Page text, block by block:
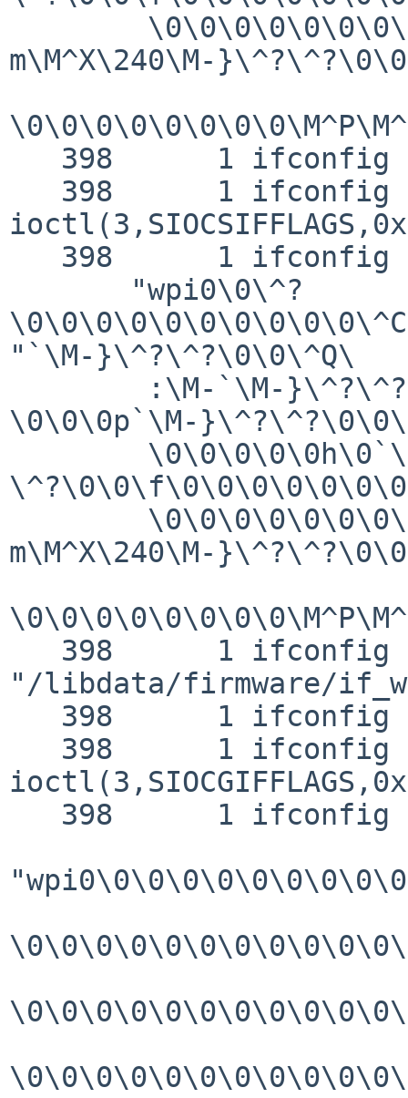
m\M^X\240\M-
"`\M-}\^?\^?\0\0\^Q\
\0\0\0p`\M-
m\M^X\240\M-
"/libdata/firmware/